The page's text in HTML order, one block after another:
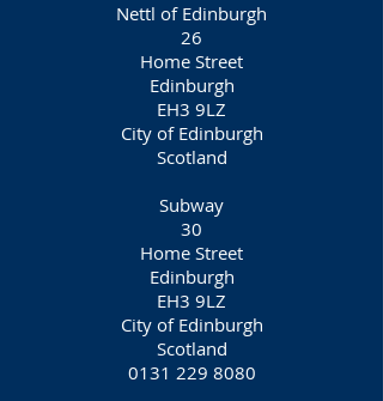
Nettl of Edinburgh
26
Home Street
Edinburgh
EH3 9LZ
City of Edinburgh
Scotland
Subway
30
Home Street
Edinburgh
EH3 9LZ
City of Edinburgh
Scotland
0131 229 8080